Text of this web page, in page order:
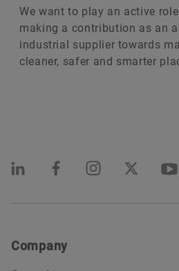
We want to play an active
making a contribution as an
industrial supplier towards
cleaner, safer and smarter
Company